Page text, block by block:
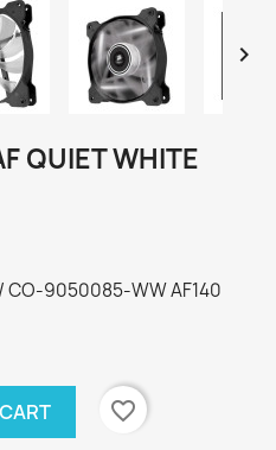

QUIET WHITE
CO-9050085-WW AF140
favorite_border